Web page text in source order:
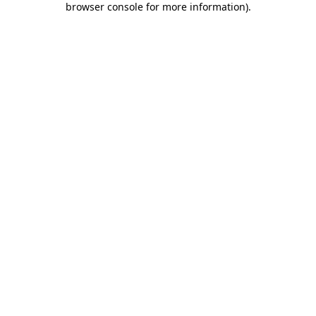
browser console for more information).